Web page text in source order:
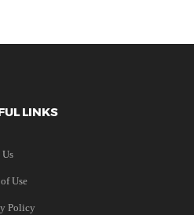
LINKS
Use
Policy